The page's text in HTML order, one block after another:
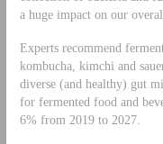
a huge impact on our
Experts recommend
kombucha, kimchi and
diverse (and healthy) gut
for fermented food and
6% from 2019 to 2027.